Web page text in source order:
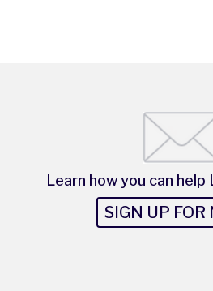
Learn how you can help
SIGN UP FOR